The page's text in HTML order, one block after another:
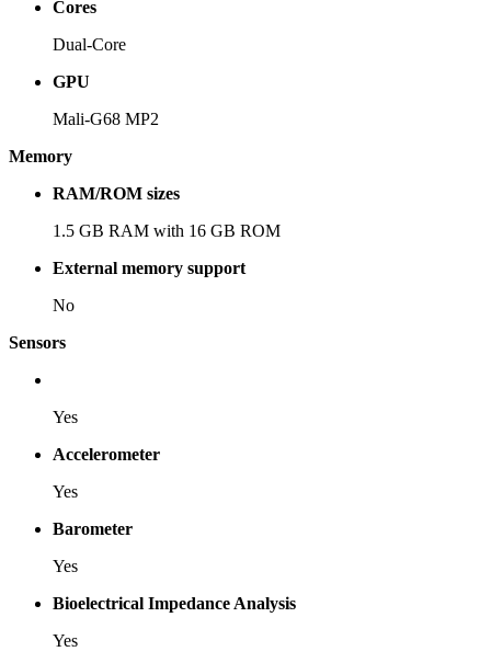
Cores
Dual-Core
GPU
Mali-G68 MP2
Memory
RAM/ROM sizes
1.5 GB RAM with 16 GB ROM
External memory support
No
Sensors
Yes
Accelerometer
Yes
Barometer
Yes
Bioelectrical Impedance Analysis
Yes